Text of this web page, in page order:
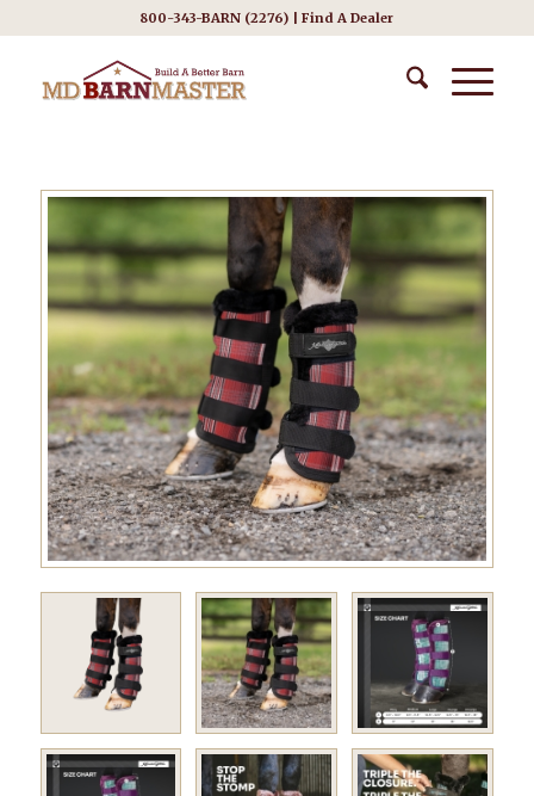
800-343-BARN (2276) |Find A Dealer